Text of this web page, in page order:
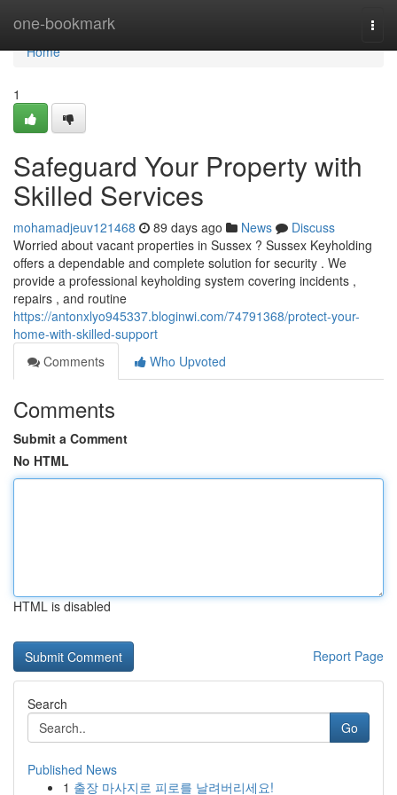
one-bookmark
Home
Home
1
Safeguard Your Property with
Skilled Services
mohamadjeuv121468 89 days ago News
Discuss
Worried about vacant properties in Sussex ? Sussex Keyholding
offers a dependable and complete solution for security . We
provide a professional keyholding system covering incidents ,
repairs , and routine
https://antonxlyo945337.bloginwi.com/74791368/protect-your-
home-with-skilled-support
Comments
Who Upvoted
Comments
Submit a Comment
No HTML
HTML is disabled
Report Page
Search
Go
Published News
1 출장 마사지로 피로를 날려버리세요!